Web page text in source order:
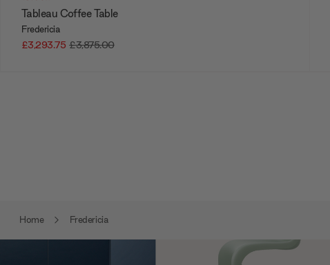
Tableau Coffee Table
Fredericia
£3,293.75 £3,875.00
Home Fredericia